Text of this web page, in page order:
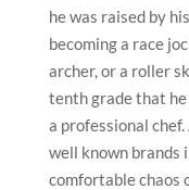
he was raised by
becoming a race
archer, or a roller
tenth grade that he
a professional
well known brands
comfortable chaos